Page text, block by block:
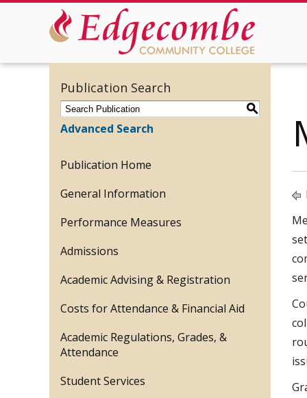
Publication Search
S
Advanced Search
Publication Home
General Information
Performance Measures
Admissions
Academic Advising & Registration
Costs for Attendance & Financial Aid
Academic Regulations, Grades, &
Attendance
Student Services